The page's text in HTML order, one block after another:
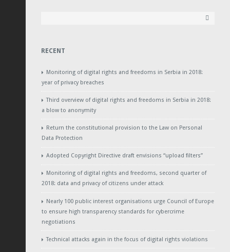
RECENT
Monitoring of digital rights and freedoms in Serbia in 2018:
year of privacy breaches
Third overview of digital rights and freedoms in Serbia in 2018:
a blow to anonymity
Return the constitutional provision to the Law on Personal
Data Protection
Adopted Copyright Directive draft envisions “upload filters”
Monitoring of digital rights and freedoms, second quarter of
2018: data and privacy of citizens under attack
Nearly 100 public interest organisations urge Council of Europe
to ensure high transparency standards for cybercrime
negotiations
Technical attacks again in the focus of digital rights violations